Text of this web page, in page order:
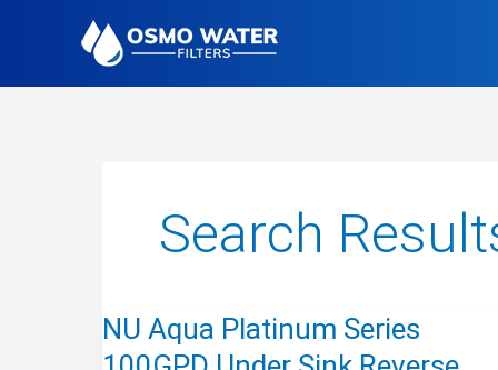
Search
NU Aqua Platinum Series